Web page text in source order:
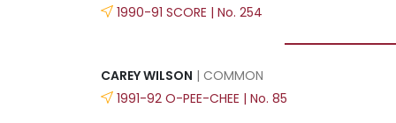
1990-91 SCORE | No. 254
CAREY WILSON | COMMON
1991-92 O-PEE-CHEE | No. 85